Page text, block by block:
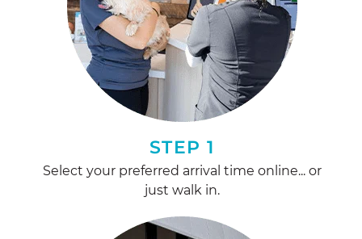
STEP 1
Select your preferred arrival time online... or
just walk in.